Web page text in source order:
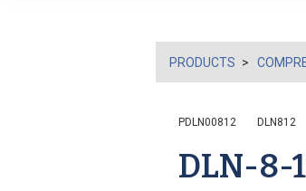
PRODUCTS
PDLN00812 DLN812
DLN-8-